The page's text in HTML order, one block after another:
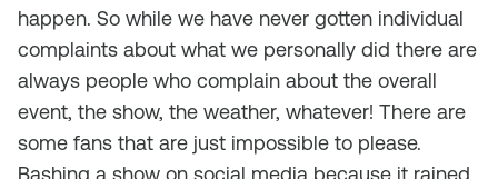
happen. So while we have never gotten individual
complaints about what we personally did there are
always people who complain about the overall
event, the show, the weather, whatever! There are
some fans that are just impossible to please.
Bashing a show on social media because it rained